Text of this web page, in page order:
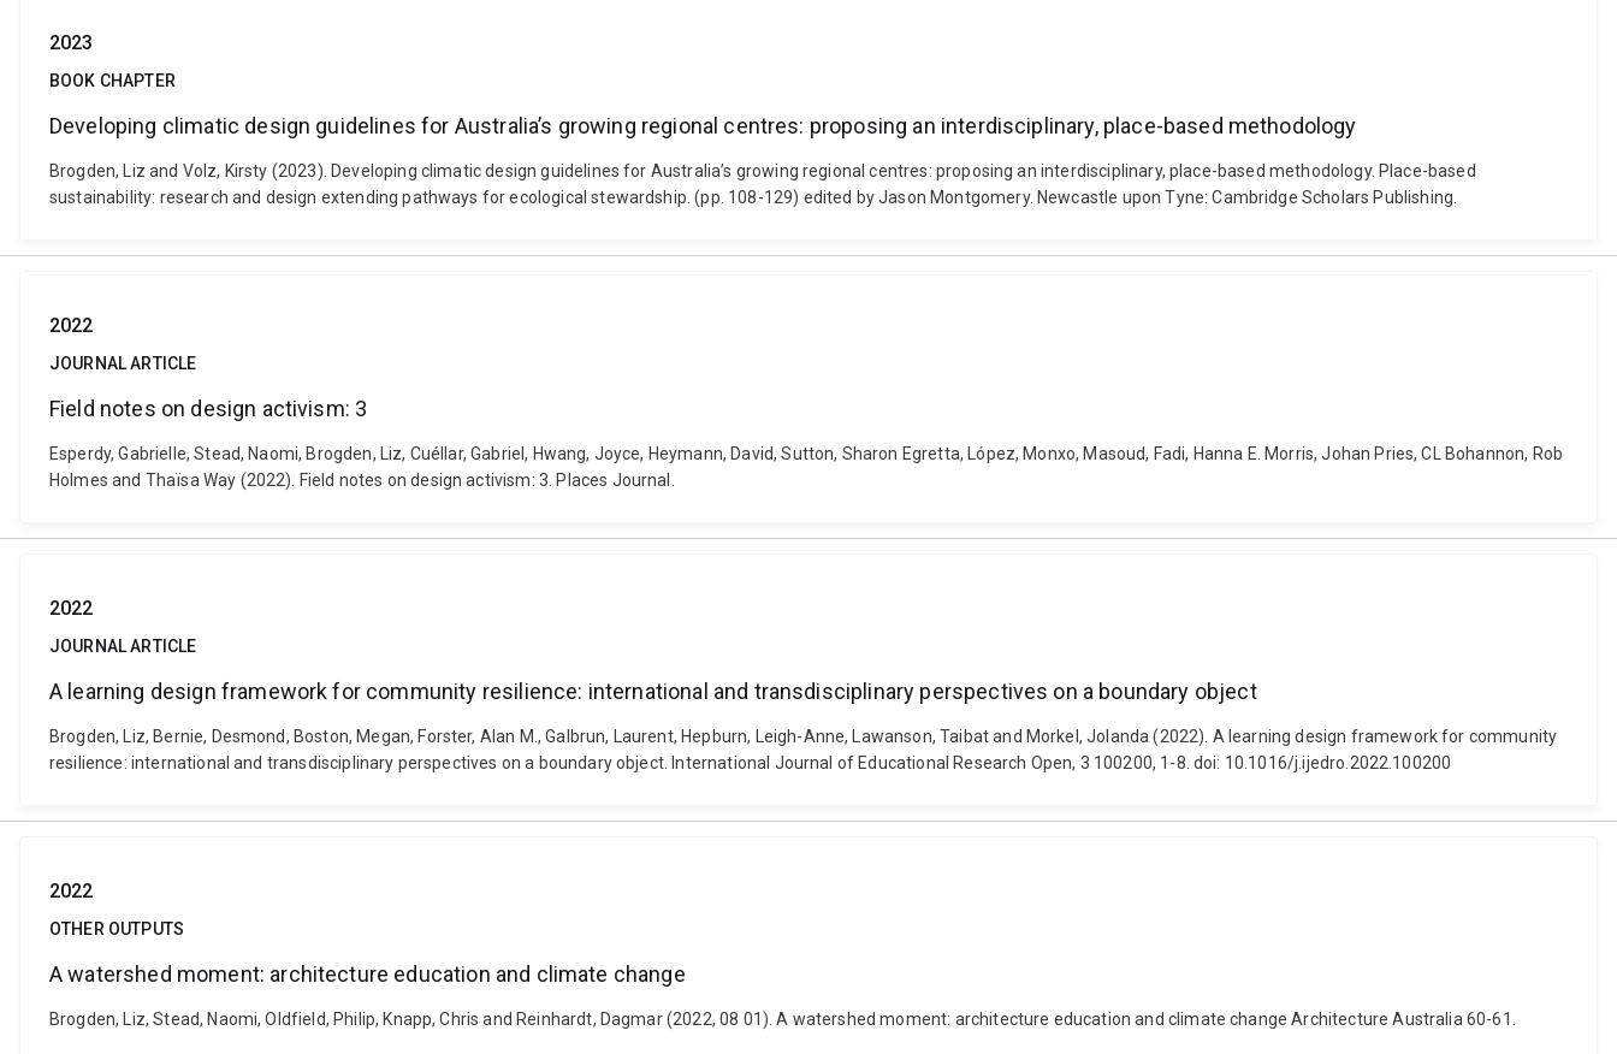
2023
BOOK CHAPTER
Developing climatic design guidelines for Australia’s growing regional centres: proposing an interdisciplinary, place-based methodology
Brogden, Liz and Volz, Kirsty (2023). Developing climatic design guidelines for Australia’s growing regional centres: proposing an interdisciplinary, place-based methodology. Place-based
sustainability: research and design extending pathways for ecological stewardship. (pp. 108-129) edited by Jason Montgomery. Newcastle upon Tyne: Cambridge Scholars Publishing.
2022
JOURNAL ARTICLE
Field notes on design activism: 3
Esperdy, Gabrielle, Stead, Naomi, Brogden, Liz, Cuéllar, Gabriel, Hwang, Joyce, Heymann, David, Sutton, Sharon Egretta, López, Monxo, Masoud, Fadi, Hanna E. Morris, Johan Pries, CL Bohannon, Rob
Holmes and Thaïsa Way (2022). Field notes on design activism: 3. Places Journal.
2022
JOURNAL ARTICLE
A learning design framework for community resilience: international and transdisciplinary perspectives on a boundary object
Brogden, Liz, Bernie, Desmond, Boston, Megan, Forster, Alan M., Galbrun, Laurent, Hepburn, Leigh-Anne, Lawanson, Taibat and Morkel, Jolanda (2022). A learning design framework for community
resilience: international and transdisciplinary perspectives on a boundary object. International Journal of Educational Research Open, 3 100200, 1-8. doi: 10.1016/j.ijedro.2022.100200
2022
OTHER OUTPUTS
A watershed moment: architecture education and climate change
Brogden, Liz, Stead, Naomi, Oldfield, Philip, Knapp, Chris and Reinhardt, Dagmar (2022, 08 01). A watershed moment: architecture education and climate change Architecture Australia 60-61.